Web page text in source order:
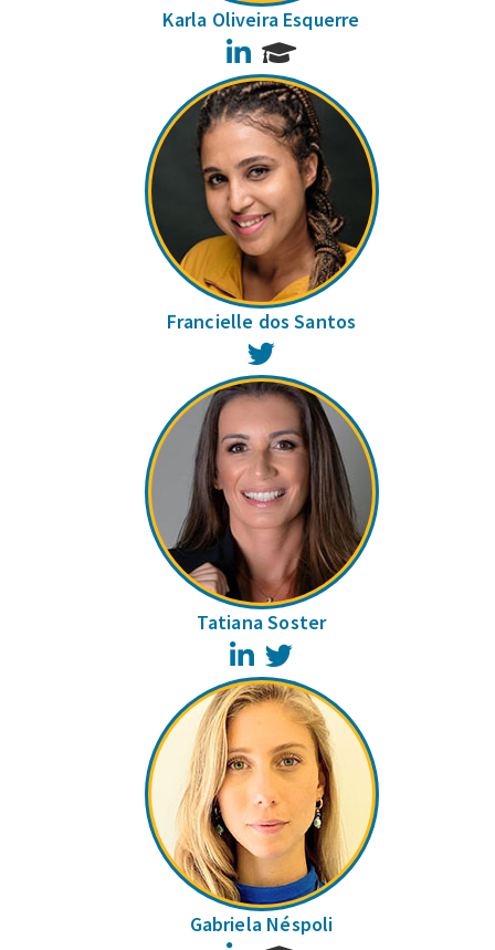
Karla Oliveira Esquerre
LinkedIn
Francielle dos Santos
Tatiana Soster
LinkedIn
Gabriela Néspoli